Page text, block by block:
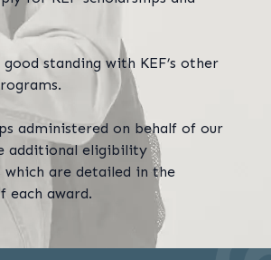
standing with KEF’s other
administered on behalf of our
additional eligibility
which are detailed in the
each award.